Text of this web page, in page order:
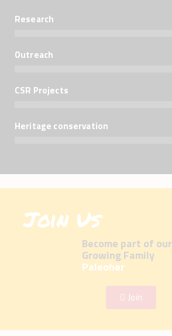
Research
Outreach
CSR Projects
Heritage conservation
Join Us
Become part of our
Growing Family
Paleoher
Join